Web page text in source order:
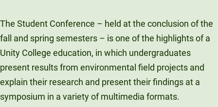
The Student Conference – held at the conclusion of the
fall and spring semesters – is one of the highlights of a
Unity College education, in which undergraduates
present results from environmental field projects and
explain their research and present their findings at a
symposium in a variety of multimedia formats.